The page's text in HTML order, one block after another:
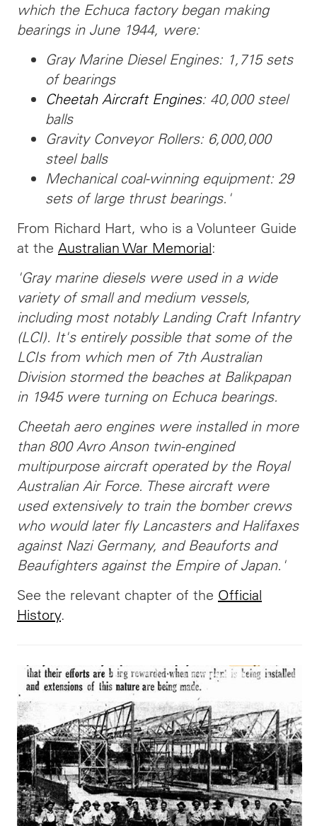
which the Echuca factory began making
bearings in June 1944, were:
Gray Marine Diesel Engines: 1,715 sets
of bearings
Cheetah Aircraft Engines: 40,000 steel
balls
Gravity Conveyor Rollers: 6,000,000
steel balls
Mechanical coal-winning equipment: 29
sets of large thrust bearings.'
From Richard Hart, who is a Volunteer Guide
at the Australian War Memorial:
'Gray marine diesels were used in a wide
variety of small and medium vessels,
including most notably Landing Craft Infantry
(LCI). It's entirely possible that some of the
LCIs from which men of 7th Australian
Division stormed the beaches at Balikpapan
in 1945 were turning on Echuca bearings.
Cheetah aero engines were installed in more
than 800 Avro Anson twin-engined
multipurpose aircraft operated by the Royal
Australian Air Force. These aircraft were
used extensively to train the bomber crews
who would later fly Lancasters and Halifaxes
against Nazi Germany, and Beauforts and
Beaufighters against the Empire of Japan.'
See the relevant chapter of the Official
History.